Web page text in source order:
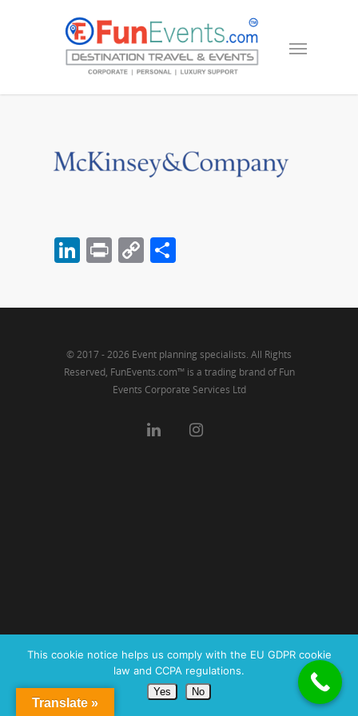
LinkedIn
PrintCopy
© 2017 - 2026 Event planning specialists. All Rights
Reserved, FunEvents.com™ is a trading brand of Fun
Events Corporate Services Ltd
Translate »
This cookie notice helps us comply with the EU GDPR cookie
law and CCPA regulations.
Yes No